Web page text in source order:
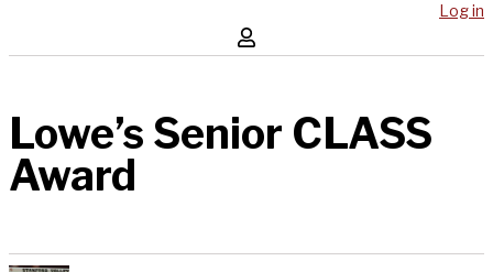
Log in
Lowe’s Senior CLASS
Award